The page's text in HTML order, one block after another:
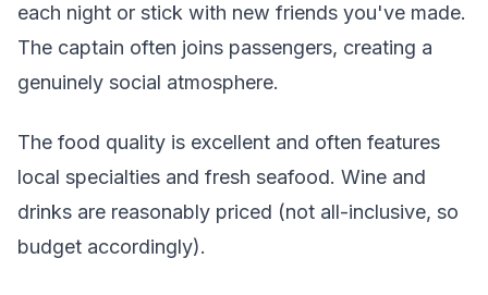
each night or stick with new friends you've made.
The captain often joins passengers, creating a
genuinely social atmosphere.
The food quality is excellent and often features
local specialties and fresh seafood. Wine and
drinks are reasonably priced (not all-inclusive, so
budget accordingly).